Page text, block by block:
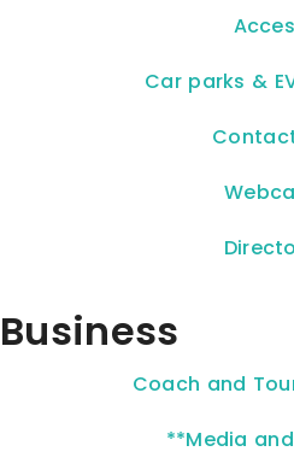
Car parks &
Business
Coach and
**Media